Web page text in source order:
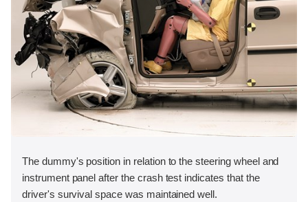
The dummy's position in relation to the steering wheel and
instrument panel after the crash test indicates that the
driver's survival space was maintained well.